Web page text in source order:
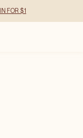
FOR $1